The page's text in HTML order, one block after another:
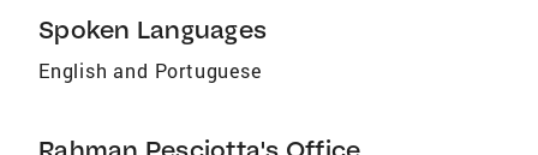
Spoken Languages
English and Portuguese